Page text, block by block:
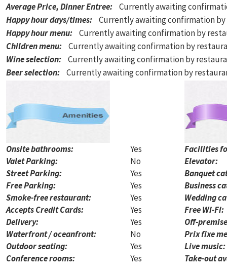
Average Price, Dinner Entree: Currently awaiting
Happy hour days/times: Currently awaiting confirmation
Happy hour menu: Currently awaiting confirmation by
Children menu: Currently awaiting confirmation by
Wine selection: Currently awaiting confirmation by
Beer selection: Currently awaiting confirmation by
Onsite bathrooms:
Yes
Valet Parking:
No
Street Parking:
Yes
Free Parking:
Yes
Smoke-free restaurant:
Yes
Accepts Credit Cards:
Yes
Delivery:
Yes
Waterfront / oceanfront:
No
Outdoor seating:
Yes
Conference rooms:
Yes
Facilities
Elevator:
Banquet
Business
Wedding
Free Wi-Fi:
Off-
Prix fixe
Live music:
Take-out